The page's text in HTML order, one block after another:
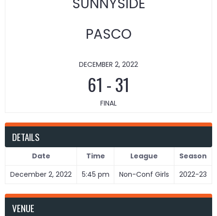
PASCO
DECEMBER 2, 2022
61 -31
FINAL
DETAILS
Date Time League
Season
December 2, 2022
5:45 pm Non-Conf Girls 2022-23
VENUE